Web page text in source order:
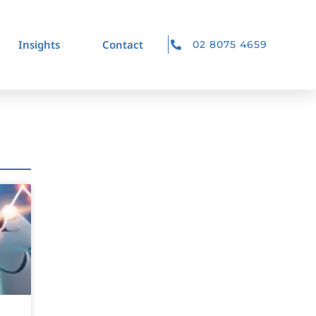
Insights Contact 02 8075 4659